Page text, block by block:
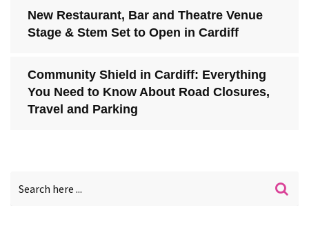
New Restaurant, Bar and Theatre Venue
Stage & Stem Set to Open in Cardiff
Community Shield in Cardiff: Everything
You Need to Know About Road Closures,
Travel and Parking